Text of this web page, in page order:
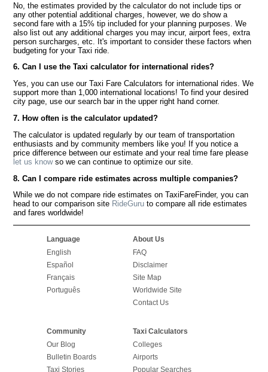
No, the estimates provided by the calculator do not include tips or
any other potential additional charges, however, we do show a
second fare with a 15% tip included for your planning purposes. We
also list out any additional charges you may incur, airport fees, extra
person surcharges, etc. It's important to consider these factors when
budgeting for your Taxi ride.
6. Can I use the Taxi calculator for international rides?
Yes, you can use our Taxi Fare Calculators for international rides. We
support more than 1,000 international locations! To find your desired
city page, use our search bar in the upper right hand corner.
7. How often is the calculator updated?
The calculator is updated regularly by our team of transportation
enthusiasts and by community members like you! If you notice a
price difference between our estimate and your real time fare please
let us knowso we can continue to optimize our site.
8. Can I compare ride estimates across multiple companies?
While we do not compare ride estimates on TaxiFareFinder, you can
head to our comparison site RideGuru to compare all ride estimates
and fares worldwide!
Language
English
Español
Français
Português
About Us
FAQ
Disclaimer
Site Map
Worldwide Site
Contact Us
Community
Our Blog
Bulletin Boards
Taxi Stories
Taxi Calculators
Colleges
Airports
Popular Searches